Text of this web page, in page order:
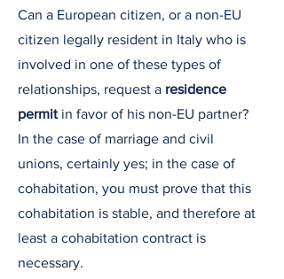
Can a European citizen, or a non-EU
citizen legally resident in Italy who is
involved in one of these types of
relationships, request a residence
permit in favor of his non-EU partner?
In the case of marriage and civil
unions, certainly yes; in the case of
cohabitation, you must prove that this
cohabitation is stable, and therefore at
least a cohabitation contract is
necessary.